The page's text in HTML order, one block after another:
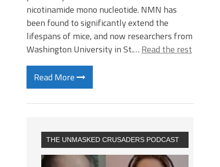
nicotinamide mono nucleotide. NMN has
been found to significantly extend the
lifespans of mice, and now researchers from
Washington University in St.… Read the rest
Read More
THE UNMASKED CRUSADERS PODCAST